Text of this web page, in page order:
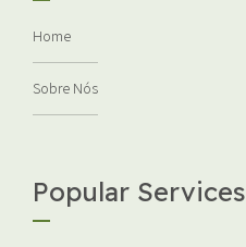
Home
Sobre Nós
Popular Services